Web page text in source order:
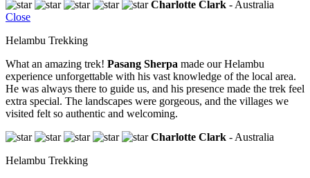
Charlotte Clark - Australia
Close
Helambu Trekking
What an amazing trek! Pasang Sherpa made our Helambu
experience unforgettable with his vast knowledge of the local area.
He was always there to guide us, and his presence made the trek feel
extra special. The landscapes were gorgeous, and the villages we
visited felt so authentic and welcoming.
Charlotte Clark - Australia
Helambu Trekking